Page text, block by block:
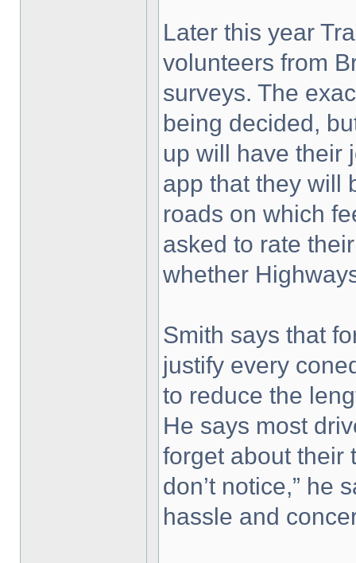
Later this year
volunteers from
surveys. The
being decided,
up will have their
app that they will
roads on which
asked to rate
whether
Smith says that
justify every
to reduce the
He says most
forget about their
don’t notice,” he
hassle and